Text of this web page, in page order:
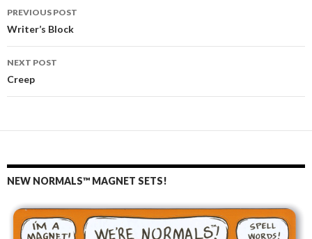
Post
navigation
PREVIOUS POST
Writer’s Block
NEXT POST
Creep
NEW NORMALS™ MAGNET SETS!